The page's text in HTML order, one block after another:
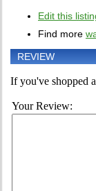
Edit this
Find more
REVIEW
If you've shopped
Your Review: